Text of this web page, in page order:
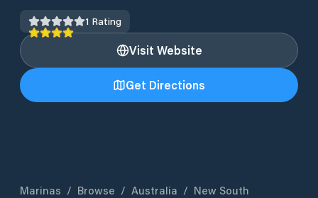
1 Rating
Visit Website
Get Directions
Marinas / Browse / Australia / New South